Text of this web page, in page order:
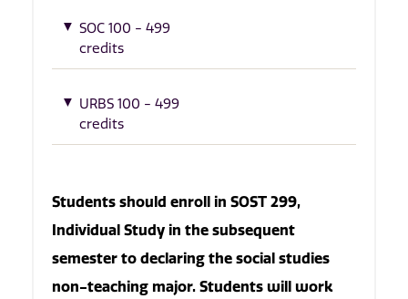
SOC 100 - 499
credits
URBS 100 - 499
credits
Students should enroll in SOST 299,
Individual Study in the subsequent
semester to declaring the social studies
non-teaching major. Students will work